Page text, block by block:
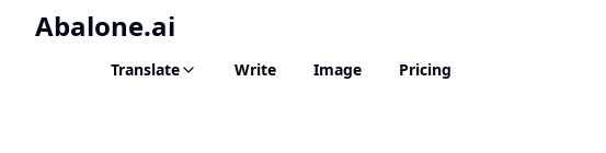
Abalone.ai
Translate Write Image Pricing